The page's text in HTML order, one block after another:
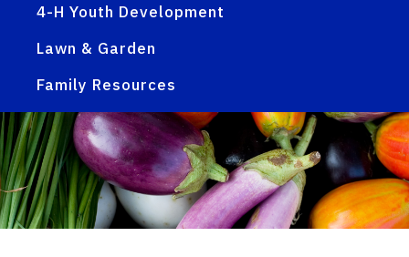
4-H Youth Development
Lawn & Garden
Family Resources